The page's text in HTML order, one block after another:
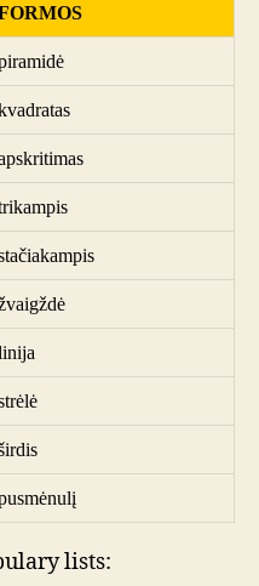
lists: